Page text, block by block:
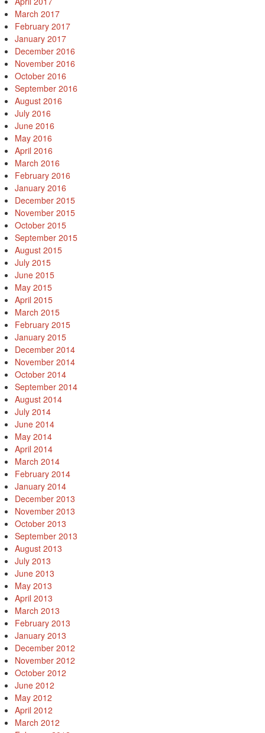
March 2017
February 2017
January 2017
December 2016
November 2016
October 2016
September 2016
August 2016
July 2016
June 2016
May 2016
April 2016
March 2016
February 2016
January 2016
December 2015
November 2015
October 2015
September 2015
August 2015
July 2015
June 2015
May 2015
April 2015
March 2015
February 2015
January 2015
December 2014
November 2014
October 2014
September 2014
August 2014
July 2014
June 2014
May 2014
April 2014
March 2014
February 2014
January 2014
December 2013
November 2013
October 2013
September 2013
August 2013
July 2013
June 2013
May 2013
April 2013
March 2013
February 2013
January 2013
December 2012
November 2012
October 2012
June 2012
May 2012
April 2012
March 2012